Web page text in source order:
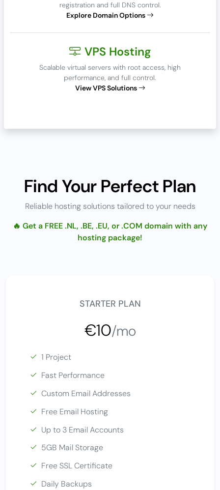
registration and full DNS control.
Explore Domain Options
VPS Hosting
Scalable virtual servers with root access, high
performance, and full control.
View VPS Solutions
Find Your Perfect Plan
Reliable hosting solutions tailored to your needs
🔥 Get a FREE .NL, .BE, .EU, or .COM domain with any
hosting package!
STARTER PLAN
€10/mo
1 Project
Fast Performance
Custom Email Addresses
Free Email Hosting
Up to 3 Email Accounts
5GB Mail Storage
Free SSL Certificate
Daily Backups